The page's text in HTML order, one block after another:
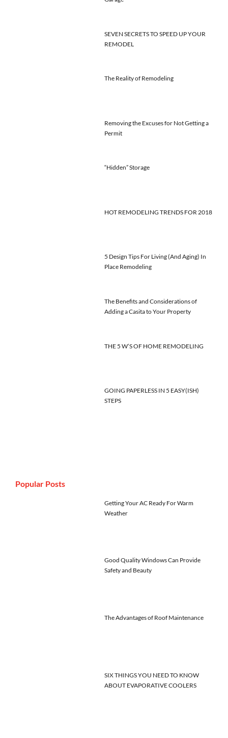
SEVEN SECRETS TO SPEED UP YOUR
REMODEL
The Reality of Remodeling
Removing the Excuses for Not Getting a
Permit
“Hidden” Storage
HOT REMODELING TRENDS FOR 2018
5 Design Tips For Living (And Aging) In
Place Remodeling
The Benefits and Considerations of
Adding a Casita to Your Property
THE 5 W’S OF HOME REMODELING
GOING PAPERLESS IN 5 EASY(ISH)
STEPS
Popular Posts
Getting Your AC Ready For Warm
Weather
Good Quality Windows Can Provide
Safety and Beauty
The Advantages of Roof Maintenance
SIX THINGS YOU NEED TO KNOW
ABOUT EVAPORATIVE COOLERS